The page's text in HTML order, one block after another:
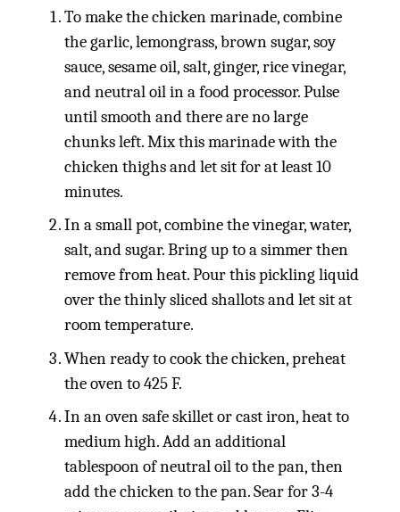
To make the chicken marinade, combine
the garlic, lemongrass, brown sugar, soy
sauce, sesame oil, salt, ginger, rice vinegar,
and neutral oil in a food processor. Pulse
until smooth and there are no large
chunks left. Mix this marinade with the
chicken thighs and let sit for at least 10
minutes.
In a small pot, combine the vinegar, water,
salt, and sugar. Bring up to a simmer then
remove from heat. Pour this pickling liquid
over the thinly sliced shallots and let sit at
room temperature.
When ready to cook the chicken, preheat
the oven to 425 F.
In an oven safe skillet or cast iron, heat to
medium high. Add an additional
tablespoon of neutral oil to the pan, then
add the chicken to the pan. Sear for 3-4